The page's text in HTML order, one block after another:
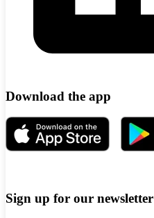
Download the app
Sign up for our newsletter